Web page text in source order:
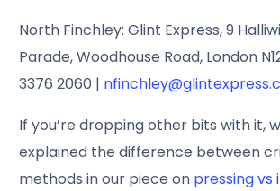
North Finchley: Glint Express, 9
Parade, Woodhouse Road, London
3376 2060 |
If you’re dropping other bits with it,
explained the difference between
methods in our piece on pressing vs